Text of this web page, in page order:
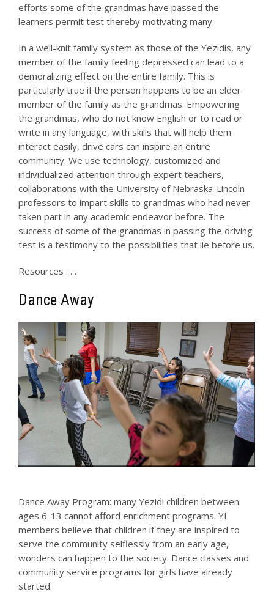
efforts some of the grandmas have passed the
learners permit test thereby motivating many.
In a well-knit family system as those of the Yezidis, any
member of the family feeling depressed can lead to a
demoralizing effect on the entire family. This is
particularly true if the person happens to be an elder
member of the family as the grandmas. Empowering
the grandmas, who do not know English or to read or
write in any language, with skills that will help them
interact easily, drive cars can inspire an entire
community. We use technology, customized and
individualized attention through expert teachers,
collaborations with the University of Nebraska-Lincoln
professors to impart skills to grandmas who had never
taken part in any academic endeavor before. The
success of some of the grandmas in passing the driving
test is a testimony to the possibilities that lie before us.
Resources . . .
Dance Away
Dance Away Program: many Yezidi children between
ages 6-13 cannot afford enrichment programs. YI
members believe that children if they are inspired to
serve the community selflessly from an early age,
wonders can happen to the society. Dance classes and
community service programs for girls have already
started.